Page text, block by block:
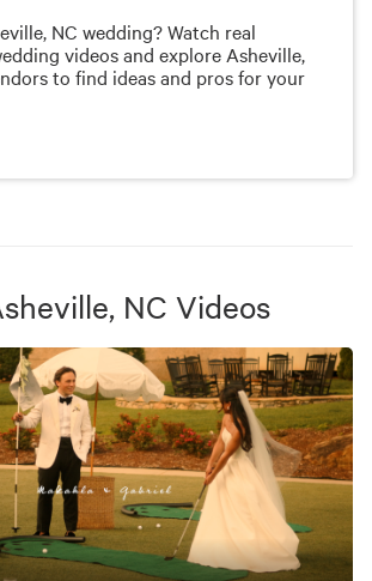
NC wedding? Watch real
videos and explore Asheville,
to find ideas and pros for your
NC Videos